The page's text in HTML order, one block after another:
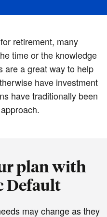
retirement, many
time or the knowledge
are a great way to help
have investment
have traditionally been
plan with
Default
may change as they